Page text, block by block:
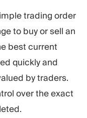
trading order
to buy or sell an
best current
quickly and
by traders.
over the exact